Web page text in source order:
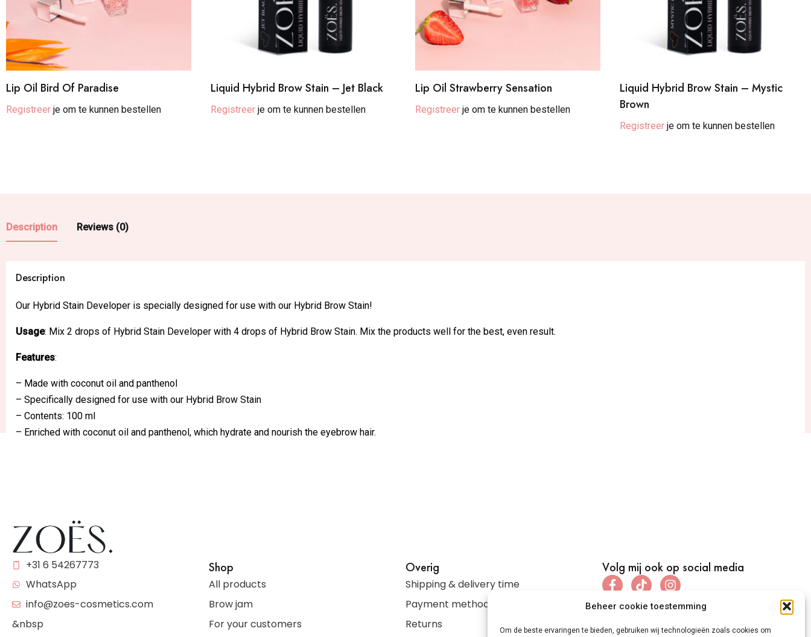
Beheer cookie toestemming
Om de beste ervaringen te bieden, gebruiken wij technologieën zoals cookies om
Lip Oil Bird Of Paradise
Registreer je om te kunnen bestellen
Liquid Hybrid Brow Stain – Jet Black
Registreer je om te kunnen bestellen
Lip Oil Strawberry Sensation
Registreer je om te kunnen bestellen
Liquid Hybrid Brow Stain – Mystic
Brown
Registreer je om te kunnen bestellen
Description Reviews (0)
Description
Our Hybrid Stain Developer is specially designed for use with our Hybrid Brow Stain!
Usage: Mix 2 drops of Hybrid Stain Developer with 4 drops of Hybrid Brow Stain. Mix the products well for the best, even result.
Features:
– Made with coconut oil and panthenol
– Specifically designed for use with our Hybrid Brow Stain
– Contents: 100 ml
– Enriched with coconut oil and panthenol, which hydrate and nourish the eyebrow hair.
+31 6 54267773
WhatsApp
info@zoes-cosmetics.com
&nbsp
Shop
All products
Brow jam
For your customers
Overig
Shipping & delivery time
Payment methods
Returns
Volg mij ook op social media